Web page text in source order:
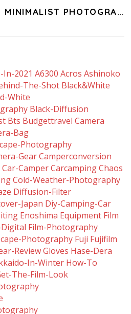
FRANCESCO LIBASSI | MINIMALIST PHOTOGRAPHY OF JAPAN
2021 A6300 Acros Ashinoko
The-Shot Black&white
White
Black-Diffusion
Bts Budgettravel Camera
Bag
Photography
Gear Camperconversion
Car-Camper Carcamping Chaos
Cold-Weather-Photography
Diffusion-Filter
Japan Diy-Camping-Car
Enoshima Equipment Film
Film-Photography
Photography Fuji Fujifilm
Review Gloves Hase-Dera
In-Winter How-To
The-Film-Look